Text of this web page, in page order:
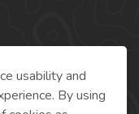
usability and
By using